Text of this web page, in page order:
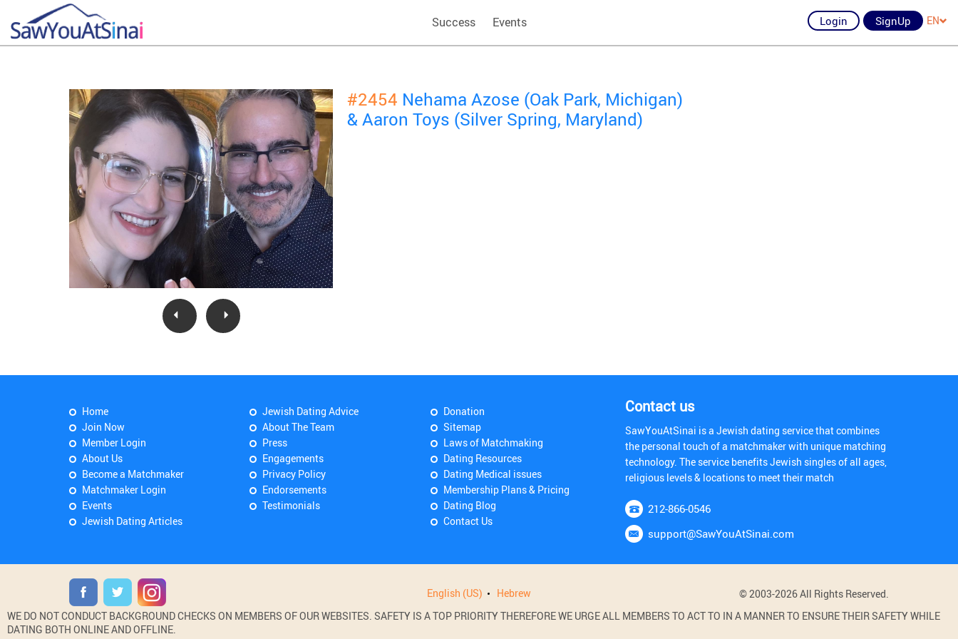
Success Events Login SignUp EN
#2454 Nehama Azose (Oak Park, Michigan)
& Aaron Toys (Silver Spring, Maryland)
Home
Join Now
Member Login
About Us
Become a Matchmaker
Matchmaker Login
Events
Jewish Dating Articles
Jewish Dating Advice
About The Team
Press
Engagements
Privacy Policy
Endorsements
Testimonials
Donation
Sitemap
Laws of Matchmaking
Dating Resources
Dating Medical issues
Membership Plans & Pricing
Dating Blog
Contact Us
Contact us
SawYouAtSinai is a Jewish dating service that combines
the personal touch of a matchmaker with unique matching
technology. The service benefits Jewish singles of all ages,
religious levels & locations to meet their match
212-866-0546
support@SawYouAtSinai.com
English (US) Hebrew
© 2003-2026 All Rights Reserved.
WE DO NOT CONDUCT BACKGROUND CHECKS ON MEMBERS OF OUR WEBSITES. SAFETY IS A TOP PRIORITY THEREFORE WE URGE ALL MEMBERS TO ACT TO IN A MANNER TO ENSURE THEIR SAFETY WHILE
DATING BOTH ONLINE AND OFFLINE.